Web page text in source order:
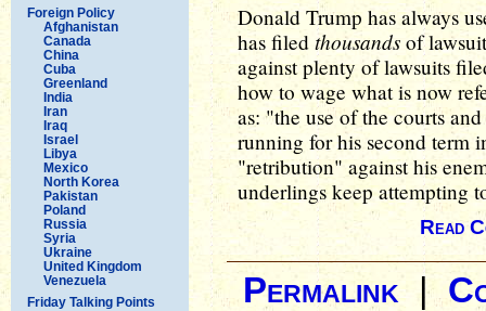
Foreign Policy
Afghanistan
Canada
China
Cuba
Greenland
India
Iran
Iraq
Israel
Libya
Mexico
North Korea
Pakistan
Poland
Russia
Syria
Ukraine
United Kingdom
Venezuela
Friday Talking Points
Donald Trump has always
has filed thousands of
against plenty of lawsuits
how to wage what is now
as: "the use of the courts
running for his second term
"retribution" against his
underlings keep attempting
Read
Permalink|